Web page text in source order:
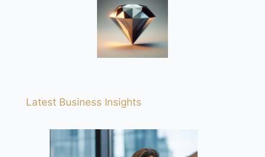
Latest Business Insights